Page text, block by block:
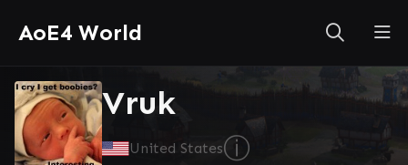
AoE4 World
Vruk
United Statesⓘ